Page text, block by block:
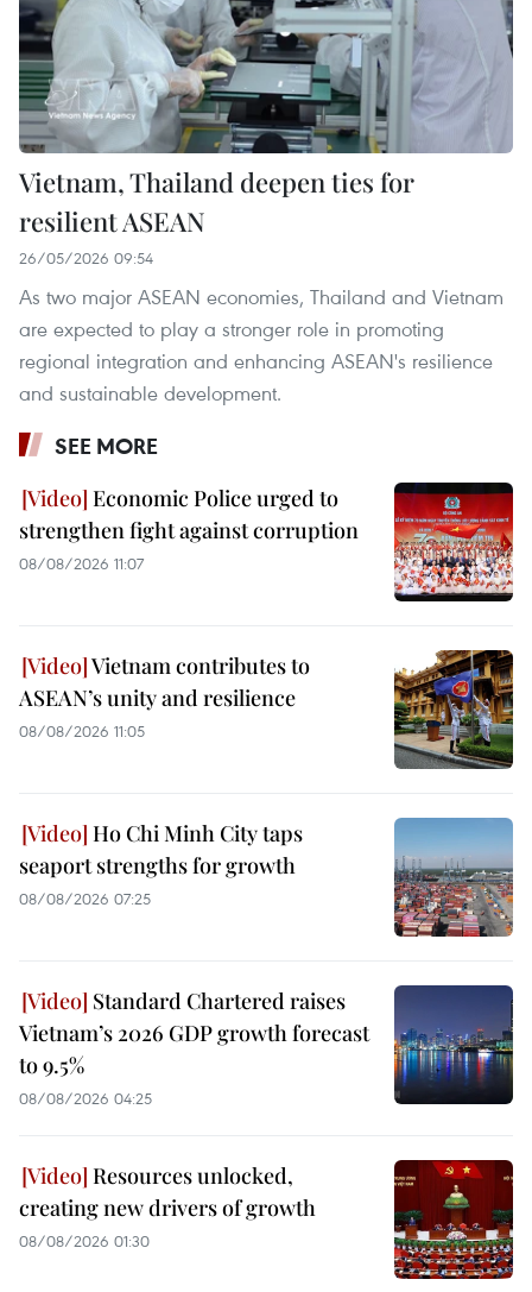
Vietnam, Thailand deepen ties for
resilient ASEAN
26/05/2026 09:54
As two major ASEAN economies, Thailand and Vietnam
are expected to play a stronger role in promoting
regional integration and enhancing ASEAN's resilience
and sustainable development.
SEE MORE
Economic Police urged to
strengthen fight against corruption
08/08/2026 11:07
Vietnam contributes to
ASEAN’s unity and resilience
08/08/2026 11:05
Ho Chi Minh City taps
seaport strengths for growth
08/08/2026 07:25
Standard Chartered raises
Vietnam’s 2026 GDP growth forecast
to 9.5%
08/08/2026 04:25
Resources unlocked,
creating new drivers of growth
08/08/2026 01:30